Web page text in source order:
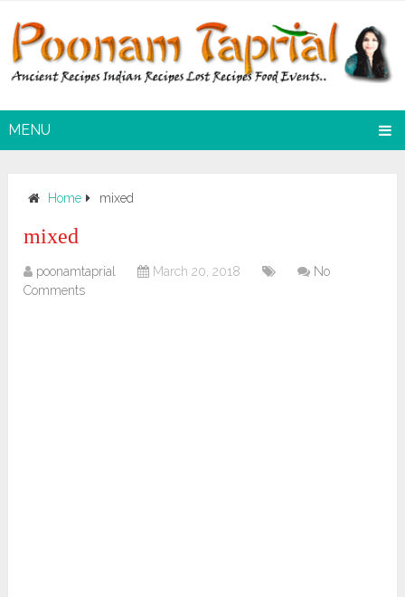
MENU
Home mixed
mixed
poonamtaprial March 20, 2018
No
Comments